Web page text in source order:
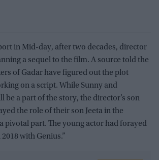
in Mid-day, after two decades, director
a sequel to the film. A source told the
of Gadar have figured out the plot
on a script. While Sunny and
be a part of the story, the director’s son
the role of their son Jeeta in the
pivotal part. The young actor had forayed
with Genius.”